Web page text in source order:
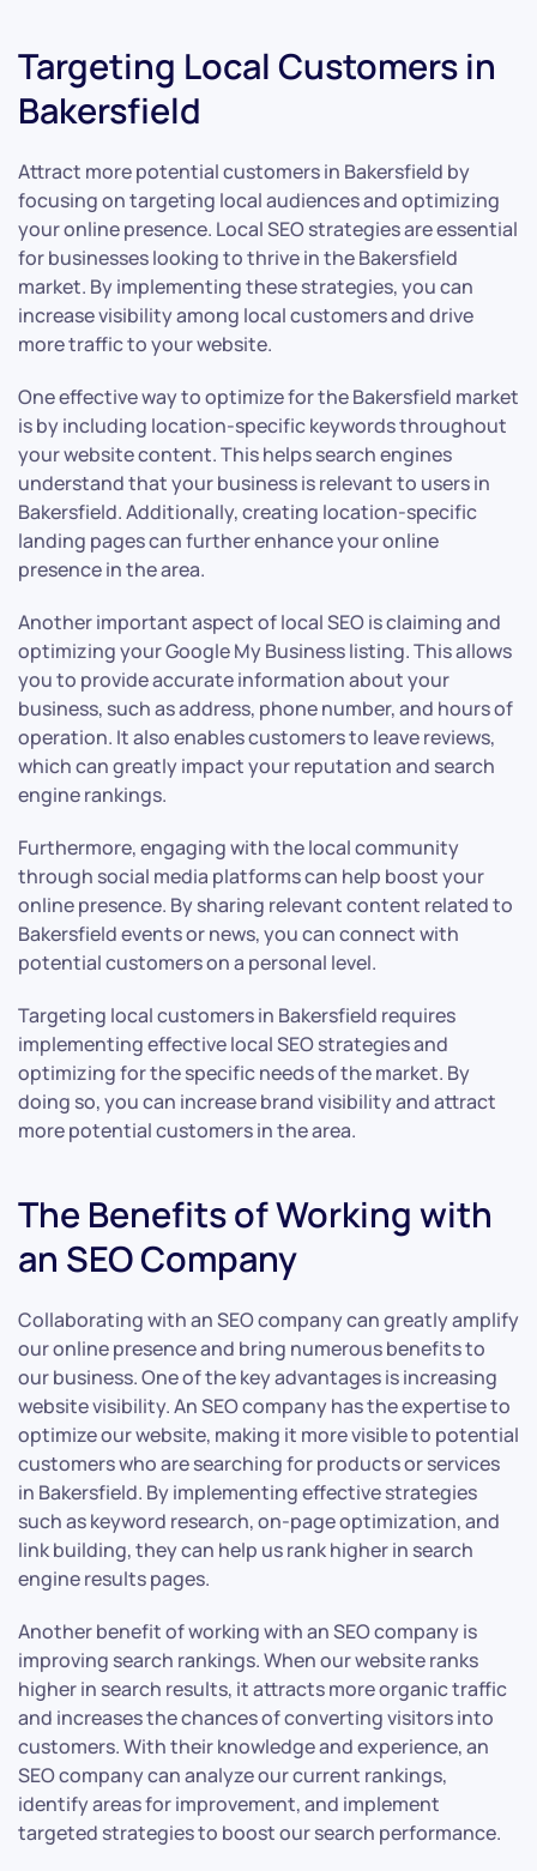
Targeting Local Customers in
Bakersfield
Attract more potential customers in Bakersfield by
focusing on targeting local audiences and optimizing
your online presence. Local SEO strategies are essential
for businesses looking to thrive in the Bakersfield
market. By implementing these strategies, you can
increase visibility among local customers and drive
more traffic to your website.
One effective way to optimize for the Bakersfield market
is by including location-specific keywords throughout
your website content. This helps search engines
understand that your business is relevant to users in
Bakersfield. Additionally, creating location-specific
landing pages can further enhance your online
presence in the area.
Another important aspect of local SEO is claiming and
optimizing your Google My Business listing. This allows
you to provide accurate information about your
business, such as address, phone number, and hours of
operation. It also enables customers to leave reviews,
which can greatly impact your reputation and search
engine rankings.
Furthermore, engaging with the local community
through social media platforms can help boost your
online presence. By sharing relevant content related to
Bakersfield events or news, you can connect with
potential customers on a personal level.
Targeting local customers in Bakersfield requires
implementing effective local SEO strategies and
optimizing for the specific needs of the market. By
doing so, you can increase brand visibility and attract
more potential customers in the area.
The Benefits of Working with
an SEO Company
Collaborating with an SEO company can greatly amplify
our online presence and bring numerous benefits to
our business. One of the key advantages is increasing
website visibility. An SEO company has the expertise to
optimize our website, making it more visible to potential
customers who are searching for products or services
in Bakersfield. By implementing effective strategies
such as keyword research, on-page optimization, and
link building, they can help us rank higher in search
engine results pages.
Another benefit of working with an SEO company is
improving search rankings. When our website ranks
higher in search results, it attracts more organic traffic
and increases the chances of converting visitors into
customers. With their knowledge and experience, an
SEO company can analyze our current rankings,
identify areas for improvement, and implement
targeted strategies to boost our search performance.